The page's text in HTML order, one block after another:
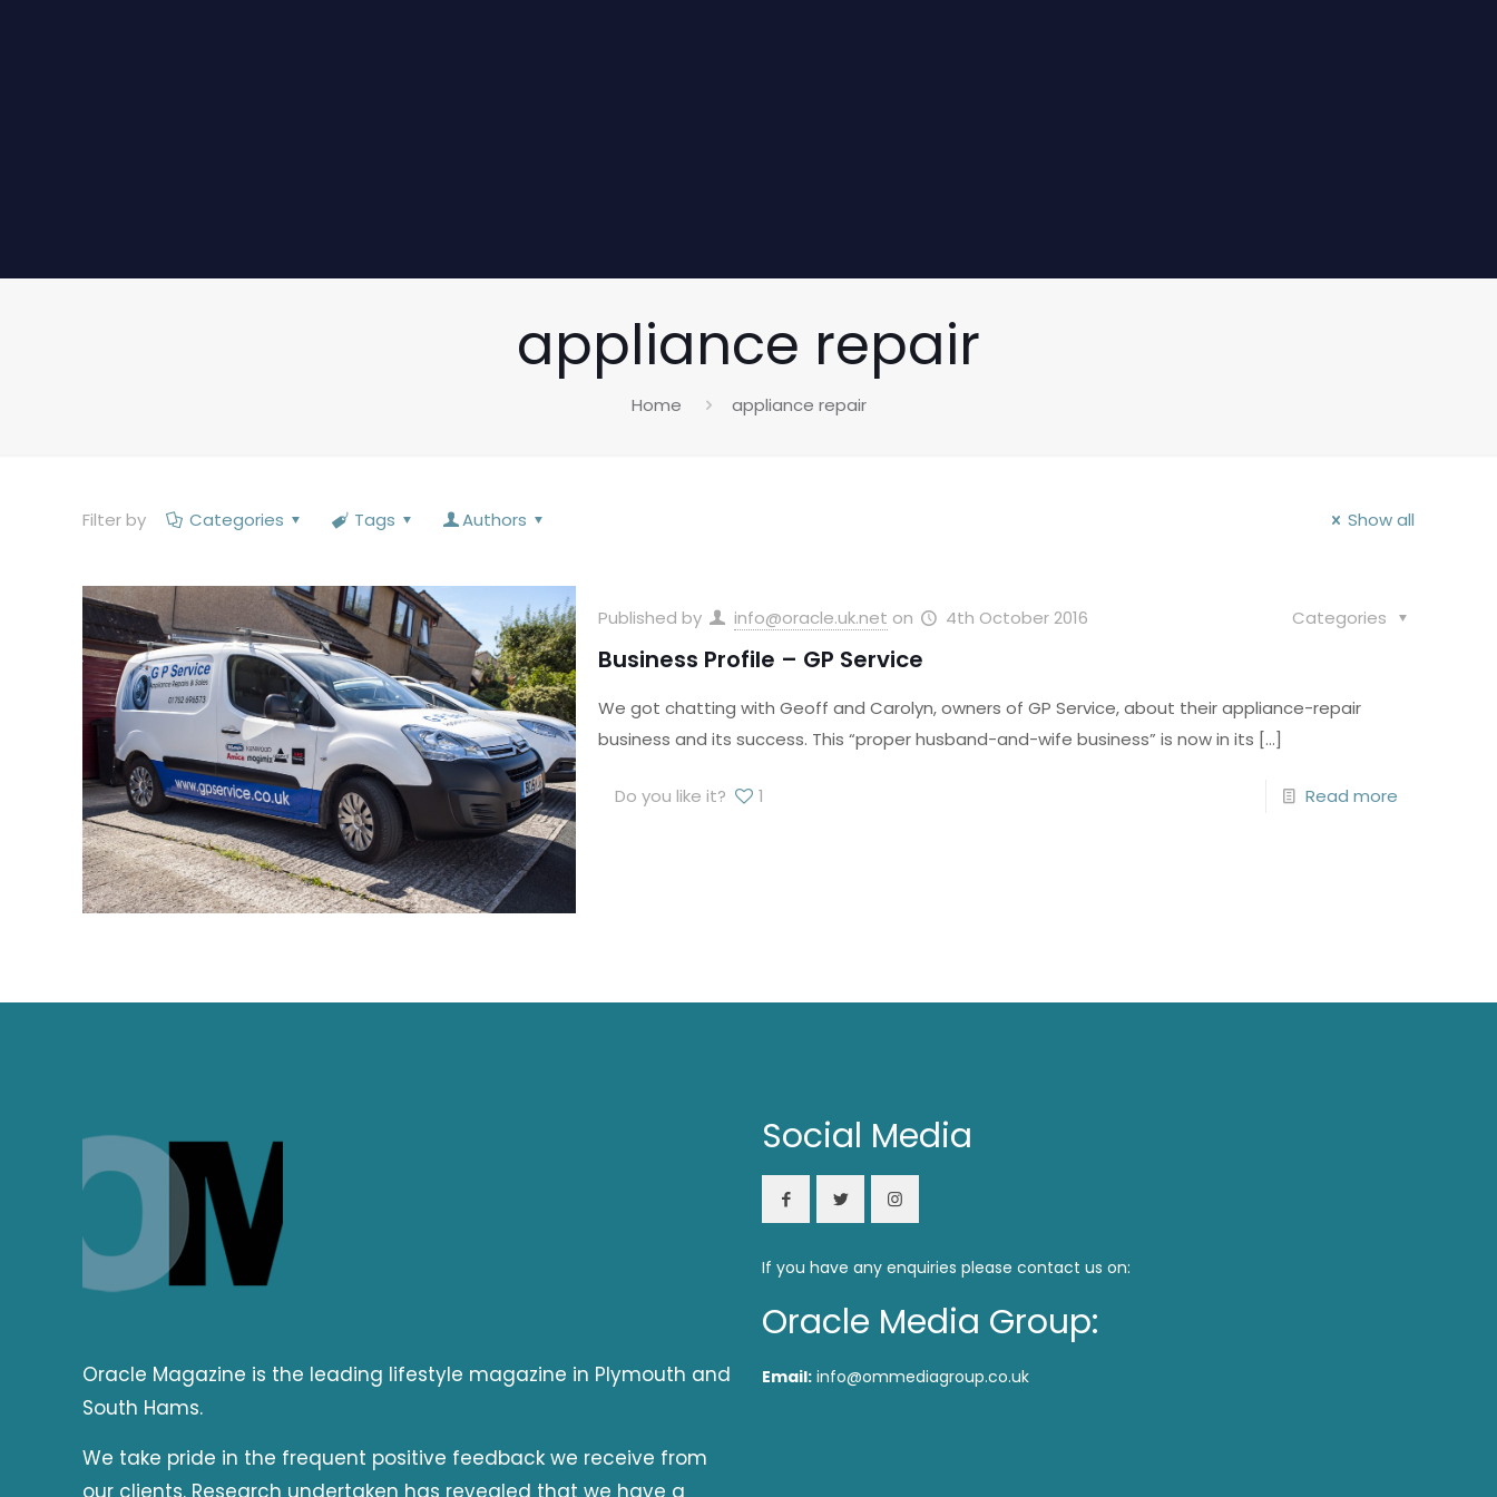
appliance repair
Home appliance repair
Filter by Categories Tags Authors Show all
Published by info@oracle.uk.net on 4th October 2016 Categories
Business Profile – GP Service
We got chatting with Geoff and Carolyn, owners of GP Service, about their appliance-repair
business and its success. This “proper husband-and-wife business” is now in its […]
Do you like it? 1 Read more
Oracle Magazine is the leading lifestyle magazine in Plymouth and
South Hams.
We take pride in the frequent positive feedback we receive from
Social Media
If you have any enquiries please contact us on:
Oracle Media Group:
Email: info@ommediagroup.co.uk